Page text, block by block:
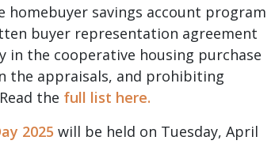
savings account program
buyer representation agreement
in the cooperative housing purchase
the appraisals, and prohibiting
the full list here.
2025 will be held on Tuesday, April